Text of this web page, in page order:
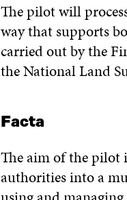
The pilot will
way that supports
carried out by the
the National Land
Facta
The aim of the pilot
authorities into a